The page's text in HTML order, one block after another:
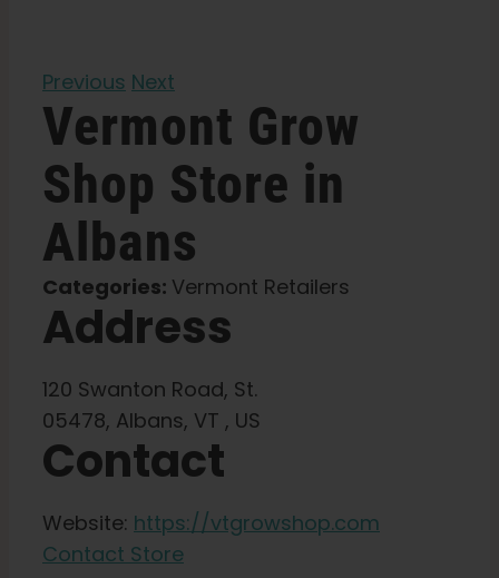
Learn
Press
About
Pheno Hunting
Preserving Caribbean Genetics
Contact
Shop
Previous Next
Vermont Grow
Shop Store in
Albans
Categories: Vermont Retailers
Address
120 Swanton Road, St.
05478, Albans, VT , US
Contact
Website: https://vtgrowshop.com
Contact Store